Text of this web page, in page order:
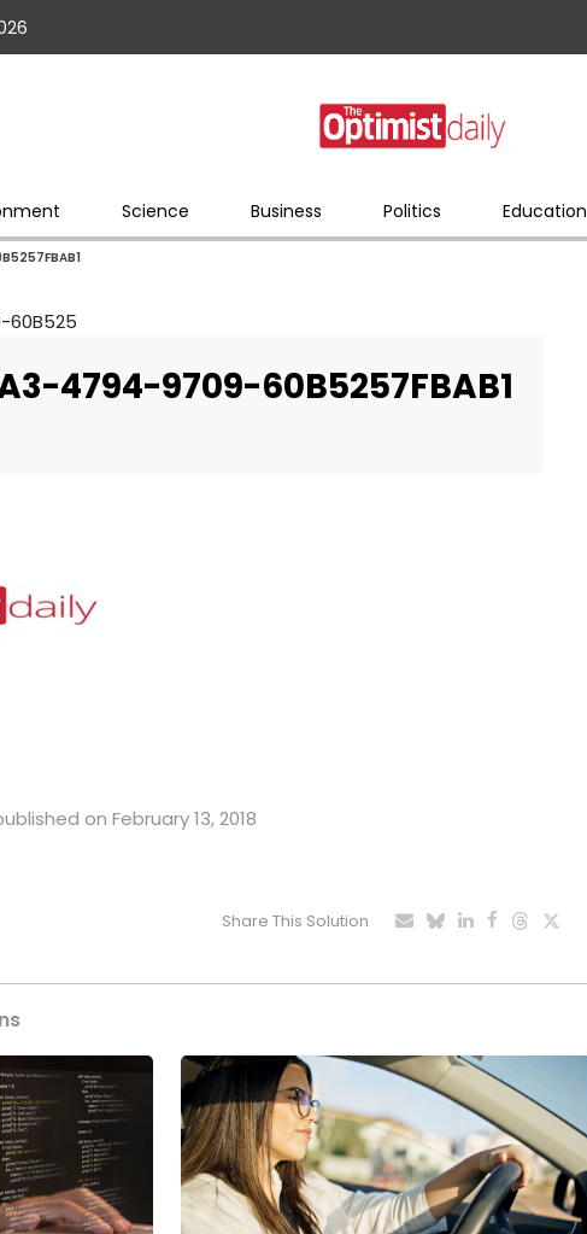
Science Business Politics Education
4794-9709-60B5257FBAB1
on February 13, 2018
Share This Solution